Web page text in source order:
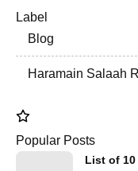
Label
Blog
Haramain Salaah
Popular Posts
List of 10